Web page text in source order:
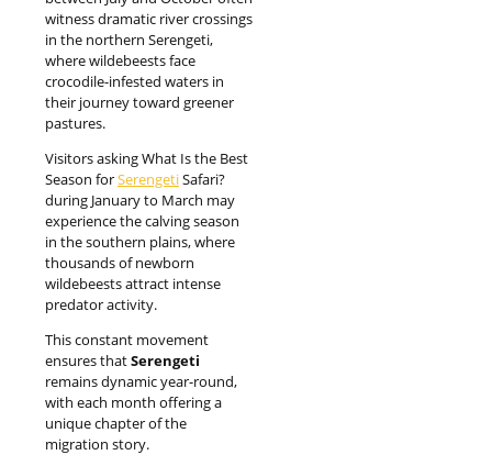
witness dramatic river crossings
in the northern Serengeti,
where wildebeests face
crocodile-infested waters in
their journey toward greener
pastures.
Visitors asking What Is the Best
Season forSerengetiSafari?
during January to March may
experience the calving season
in the southern plains, where
thousands of newborn
wildebeests attract intense
predator activity.
This constant movement
ensures thatSerengeti
remains dynamic year-round,
with each month offering a
unique chapter of the
migration story.